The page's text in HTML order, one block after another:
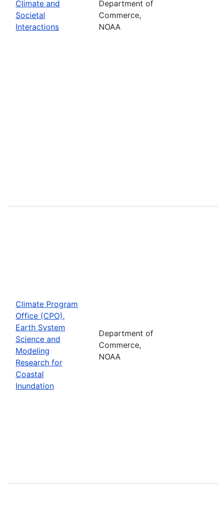
Climate and
Societal
Interactions
Department of
Commerce,
NOAA
Climate Program
Office (CPO),
Earth System
Science and
Modeling
Research for
Coastal
Inundation
Department of
Commerce,
NOAA